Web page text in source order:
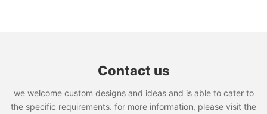
Contact us
we welcome custom designs and ideas and is able to cater to
the specific requirements. for more information, please visit the